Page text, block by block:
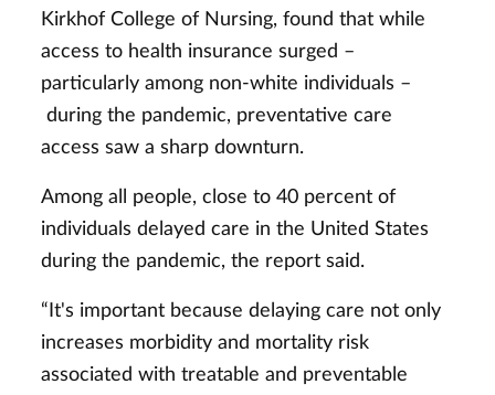
Kirkhof College of Nursing, found that while
access to health insurance surged –
particularly among non-white individuals –
during the pandemic, preventative care
access saw a sharp downturn.
Among all people, close to 40 percent of
individuals delayed care in the United States
during the pandemic, the report said.
“It's important because delaying care not only
increases morbidity and mortality risk
associated with treatable and preventable